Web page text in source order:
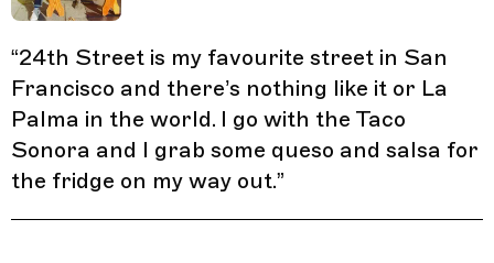
“24th Street is my favourite street in San
Francisco and there’s nothing like it or La
Palma in the world. I go with the Taco
Sonora and I grab some queso and salsa for
the fridge on my way out.”